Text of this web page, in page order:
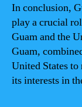
In conclusion,
play a crucial
Guam and the
Guam,
United States to
its interests in